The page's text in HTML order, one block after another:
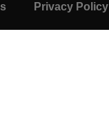
Privacy Policy